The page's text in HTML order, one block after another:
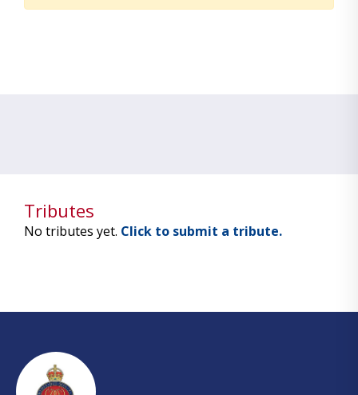
Tributes
No tributes yet. Click to submit a tribute.